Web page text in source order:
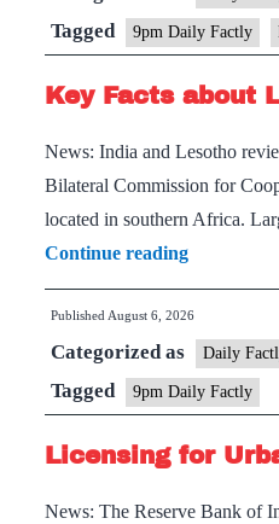
Tagged 9pm Daily Factly
Key Facts about
News: India and Lesotho
Bilateral Commission for
located in southern Africa.
Continue readingKey
Facts
about
Lesotho
Published August 6, 2026
Categorized as Daily
Tagged 9pm Daily Factly
Licensing for
News: The Reserve Bank of